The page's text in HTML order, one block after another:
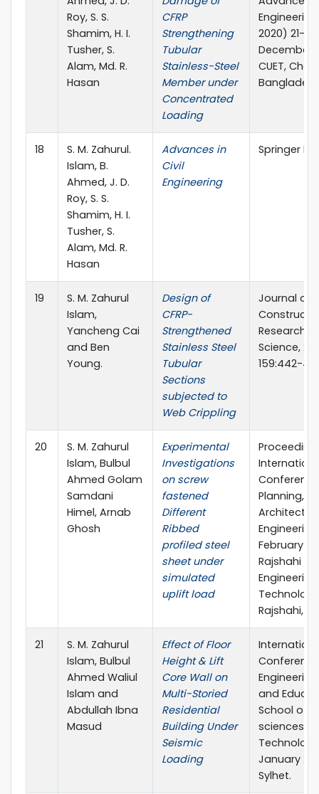
Roy, S. S.
Shamim, H. I.
Tusher, S.
Alam, Md. R.
Hasan
CFRP
Strengthening
Tubular
Stainless-Steel
Member under
Concentrated
Loading
2020) 21-23
December
CUET,
18
S. M. Zahurul.
Islam, B.
Ahmed, J. D.
Roy, S. S.
Shamim, H. I.
Tusher, S.
Alam, Md. R.
Hasan
Advances in
Civil
Engineering
Springer
19
S. M. Zahurul
Islam,
Yancheng Cai
and Ben
Young.
Design of
CFRP-
Strengthened
Stainless Steel
Tubular
Sections
subjected to
Web Crippling
Journal of
Research,
Science,
159:442-
20
S. M. Zahurul
Islam, Bulbul
Ahmed Golam
Samdani
Himel, Arnab
Ghosh
Experimental
Investigations
on screw
fastened
Different
Ribbed
profiled steel
sheet under
simulated
uplift load
Planning,
February
Rajshahi
Rajshahi,
21
S. M. Zahurul
Islam, Bulbul
Ahmed Waliul
Islam and
Abdullah Ibna
Masud
Effect of Floor
Height & Lift
Core Wall on
Multi-Storied
Residential
Building Under
Seismic
Loading
and
School of
sciences &
January
Sylhet.